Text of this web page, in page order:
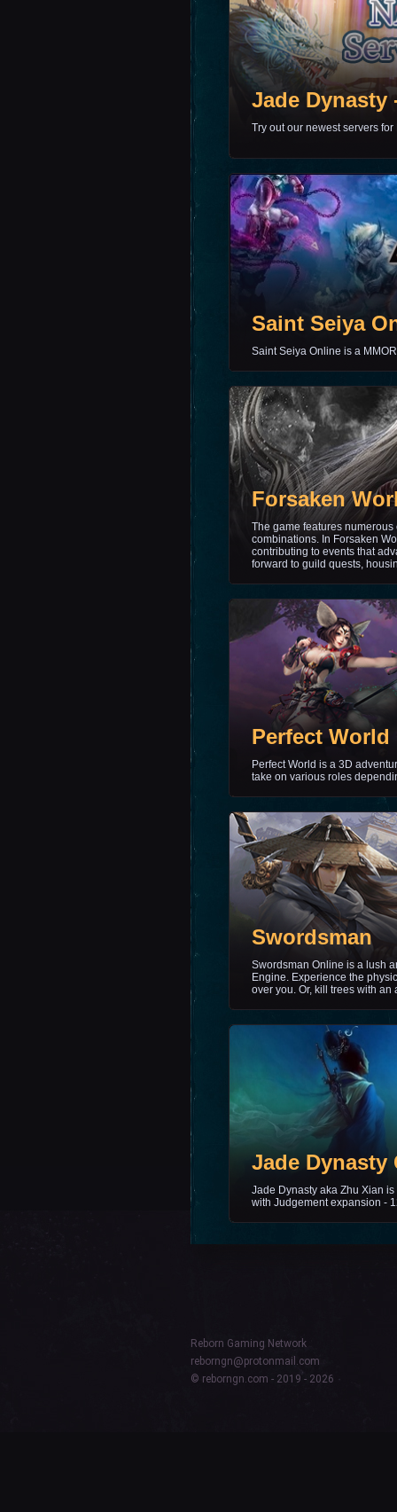
Jade Dynasty
Try out our newest servers
Saint Seiya
Saint Seiya Online is a
Forsaken
The game features
combinations. In Forsaken
contributing to events that
forward to guild quests,
Perfect World
Perfect World is a 3D
take on various roles
Swordsman
Swordsman Online is a lush
Engine. Experience the
over you. Or, kill trees with an
Jade Dynasty
Jade Dynasty aka Zhu Xian
with Judgement expansion -
Reborn Gaming Network
reborngn@protonmail.com
© reborngn.com - 2019 - 2026